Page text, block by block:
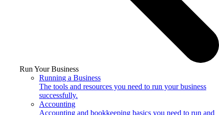
Run Your Business
Running a Business
The tools and resources you need to run your business
successfully.
Accounting
Accounting and bookkeeping basics you need to run and